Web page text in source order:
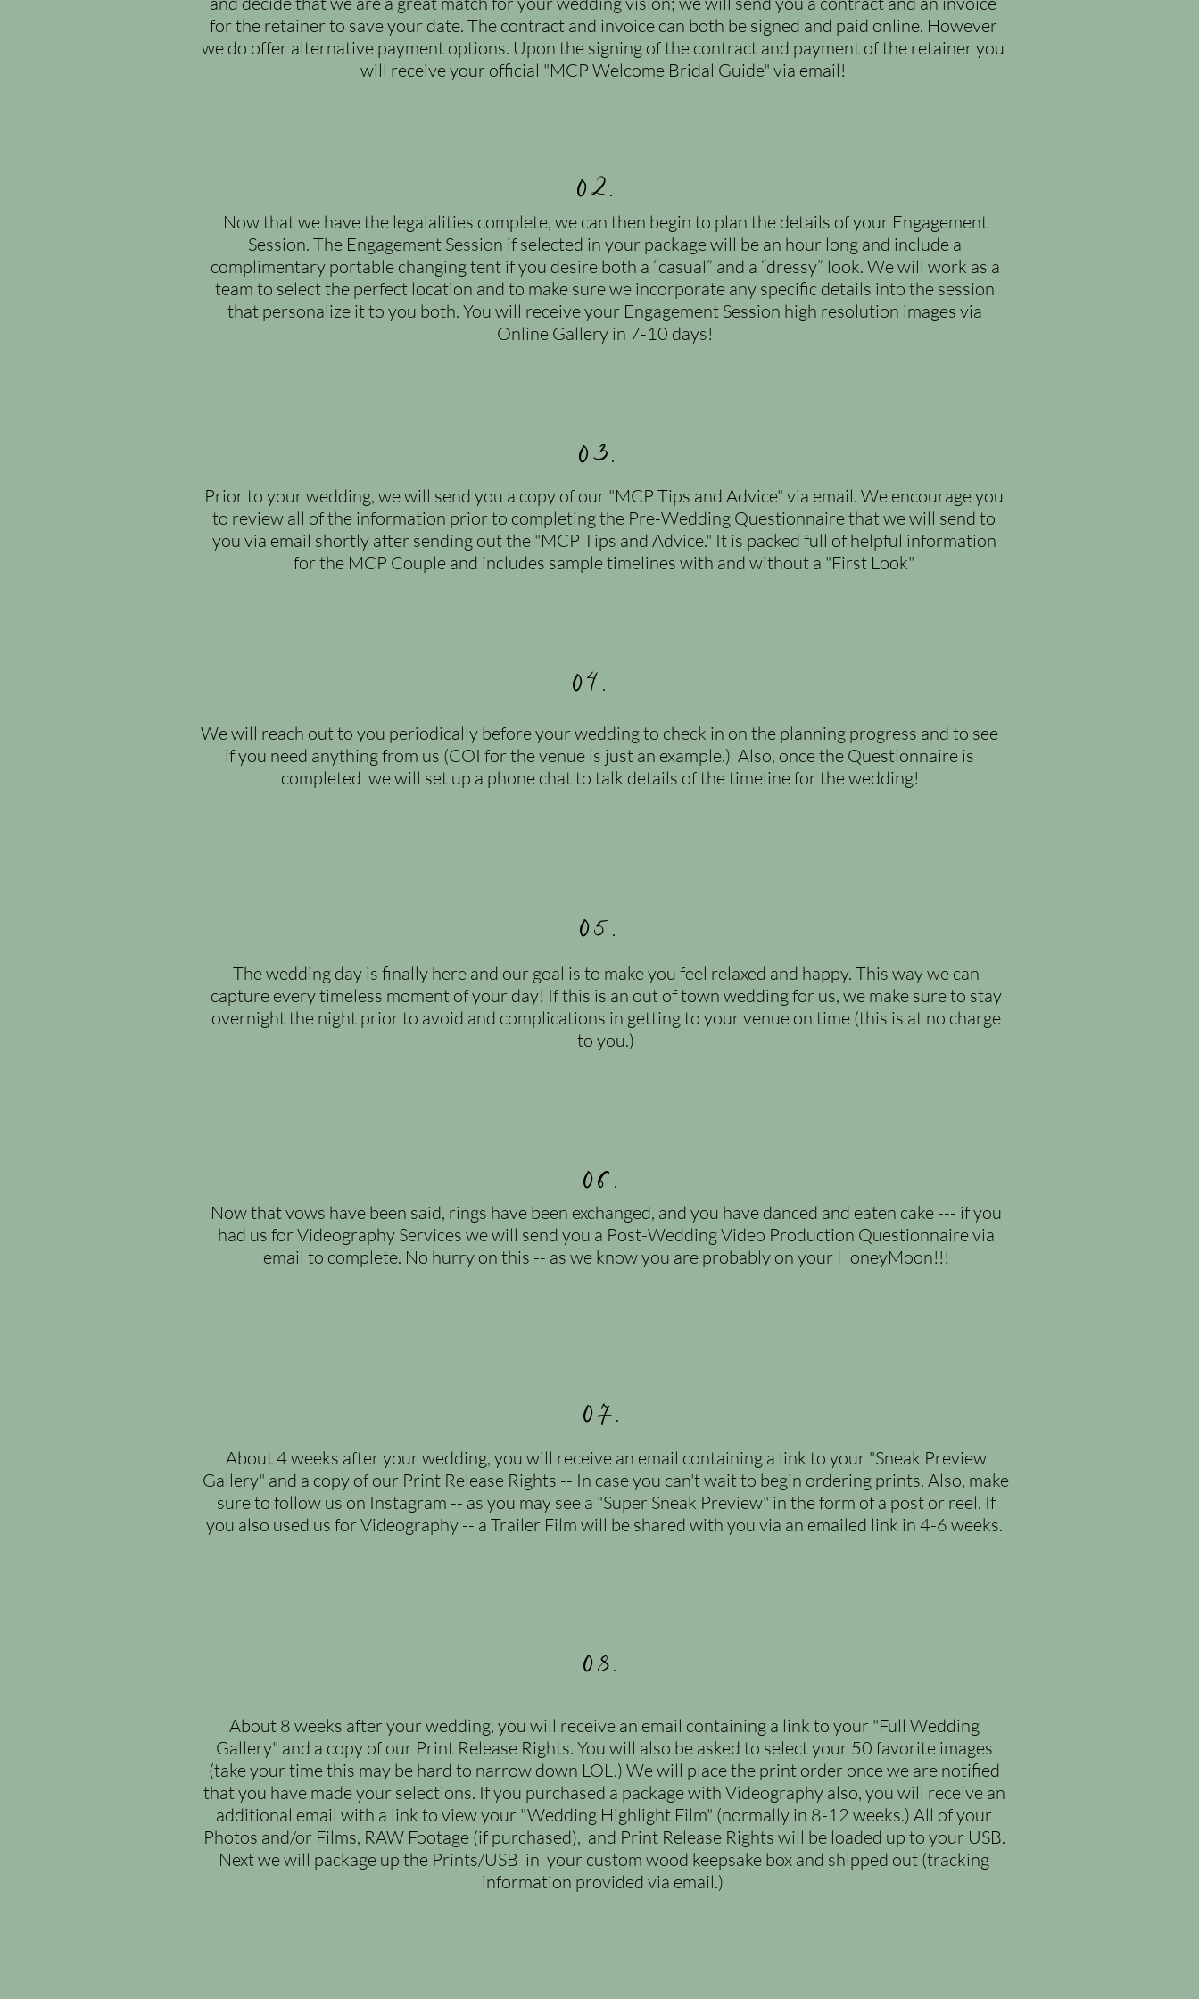
for the retainer to save your date. The contract and invoice can both be signed and paid online. However
we do offer alternative payment options. Upon the signing of the contract and payment of the retainer you
will receive your official "MCP Welcome Bridal Guide" via email!
Now that we have the legalalities complete, we can then begin to plan the details of your Engagement
Session. The Engagement Session if selected in your package will be an hour long and include a
complimentary portable changing tent if you desire both a “casual” and a “dressy” look. We will work as a
team to select the perfect location and to make sure we incorporate any specific details into the session
that personalize it to you both. You will receive your Engagement Session high resolution images via
Online Gallery in 7-10 days!
02.
03.
Prior to your wedding, we will send you a copy of our "MCP Tips and Advice" via email. We encourage you
to review all ofthe information prior to completing the Pre-Wedding Questionnaire that we will send to
you via email shortly after sending out the "MCP Tips and Advice." It is packed full of helpful information
for the MCP Couple and includes sample timelines with and without a "First Look"
04.
We will reach out to you periodically before your wedding to check in on the planning progress and to see
if you need anything from us (COI for the venue is just an example.) Also, once the Questionnaire is
completed we will set up a phone chat to talk details of the timeline for the wedding!
05.
The wedding day is finally here and our goal is to make you feel relaxed and happy. This way we can
capture every timeless moment of your day! If this is an out of town wedding for us, we make sure to stay
overnight the night prior to avoid and complications in getting to your venue on time (this is at no charge
to you.)
06.
Now that vows have been said, rings have been exchanged, and you have danced and eaten cake --- if you
had us for Videography Services we will send you a Post-Wedding Video Production Questionnaire via
email to complete. No hurry on this -- as we know you are probably on your HoneyMoon!!!
07.
About 4 weeks after your wedding, you will receive an email containing a link to your "Sneak Preview
Gallery" and a copy of our Print Release Rights -- In case you can't wait to begin ordering prints. Also, make
sure to follow us on Instagram -- as you may see a "Super Sneak Preview" in the form of a post or reel. If
you also used us for Videography -- a Trailer Film will be shared with you via an emailed link in 4-6 weeks.
08.
About 8 weeks after your wedding, you will receive an email containing a link to your "Full Wedding
Gallery" and a copy of our Print Release Rights. You will also be asked to select your 50 favorite images
(take your time this may be hard to narrow down LOL.) We will place the print order once we are notified
that you have made your selections. If you purchased a package with Videography also, you will receive an
additional email with a link to view your "Wedding Highlight Film" (normally in 8-12 weeks.) All of your
Photos and/or Films, RAW Footage (if purchased), and Print Release Rights will be loaded up to your USB.
Next we will package up the Prints/USB in your custom wood keepsake box and shipped out (tracking
information provided via email.)